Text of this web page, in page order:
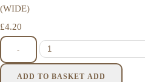
(WIDE)
£4.20
-
ADD TO BASKET ADD